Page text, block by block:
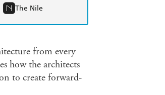
The Nile
from every
how the architects
to create forward-